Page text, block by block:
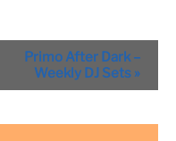
Primo After Dark –
Weekly DJ Sets »